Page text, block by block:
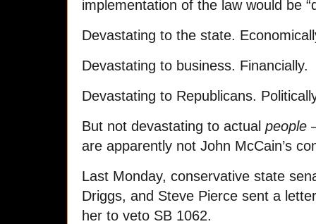
implementation of the law would be
Devastating to the state.
Devastating to business. Financially.
Devastating to Republicans.
But not devastating to actual people
are apparently not John McCain’s
Last Monday, conservative state
Driggs, and Steve Pierce sent a
her to veto SB 1062.